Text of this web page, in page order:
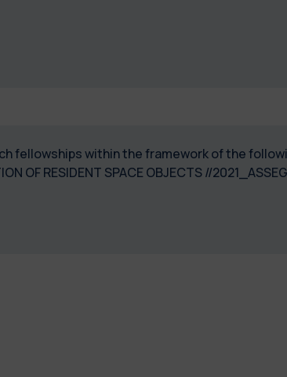
fellowships within the framework of the
OF RESIDENT SPACE OBJECTS //